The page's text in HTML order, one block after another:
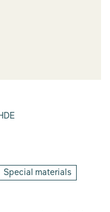
Special materials